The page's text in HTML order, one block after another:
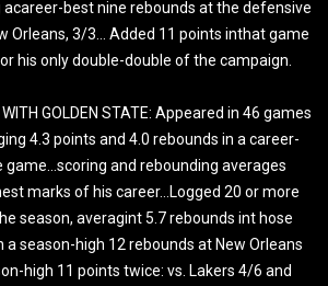
best nine rebounds at the defensive
Orleans, 3/3… Added 11 points inthat game
his only double-double of the campaign.
GOLDEN STATE: Appeared in 46 games
4.3 points and 4.0 rebounds in a career-
game…scoring and rebounding averages
marks of his career…Logged 20 or more
season, averagint 5.7 rebounds int hose
season-high 12 rebounds at New Orleans
high 11 points twice: vs. Lakers 4/6 and